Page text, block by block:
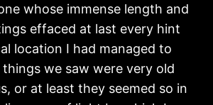
whose immense length and
effaced at last every hint
location I had managed to
we saw were very old
or at least they seemed so in